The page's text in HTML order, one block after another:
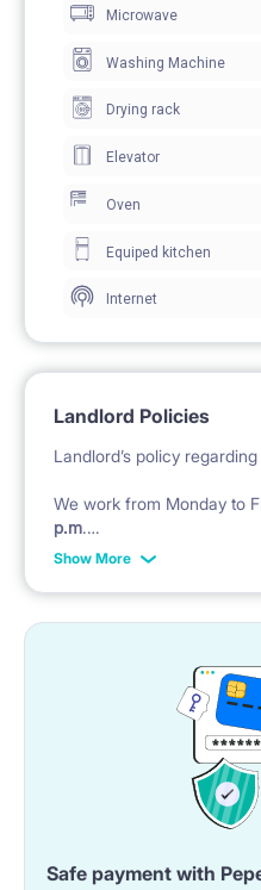
Microwave
Washing Machine
Drying rack
Elevator
Oven
Equiped kitchen
Internet
Landlord Policies
Landlord’s policy
We work from Monday to
p.m.
CASH, later we will not
hostel.
Polish public holidays)
Landlord’s policy
We do not provide
towels in the rooms
We offer two options :
Show More
Safe payment with